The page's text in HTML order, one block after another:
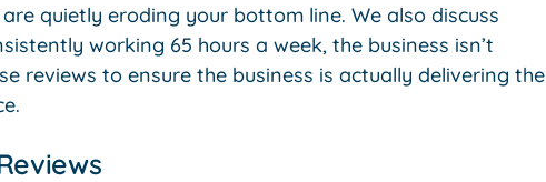
quietly eroding your bottom line. We also discuss
working 65 hours a week, the business isn’t
reviews to ensure the business is actually delivering the